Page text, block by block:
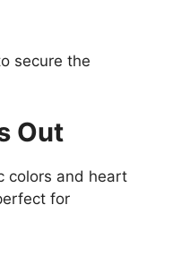
secure the
Out
colors and heart
for